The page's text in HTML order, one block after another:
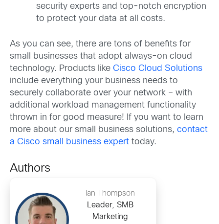
security experts and top-notch encryption
to protect your data at all costs.
As you can see, there are tons of benefits for
small businesses that adopt always-on cloud
technology. Products like Cisco Cloud Solutions
include everything your business needs to
securely collaborate over your network – with
additional workload management functionality
thrown in for good measure! If you want to learn
more about our small business solutions, contact
a Cisco small business expert today.
Authors
Ian Thompson
Leader, SMB
Marketing